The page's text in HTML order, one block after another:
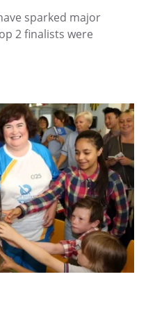
sparked major
2 finalists were